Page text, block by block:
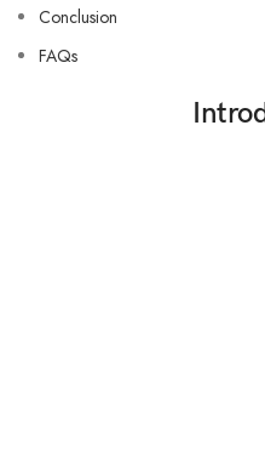
Conclusion
FAQs